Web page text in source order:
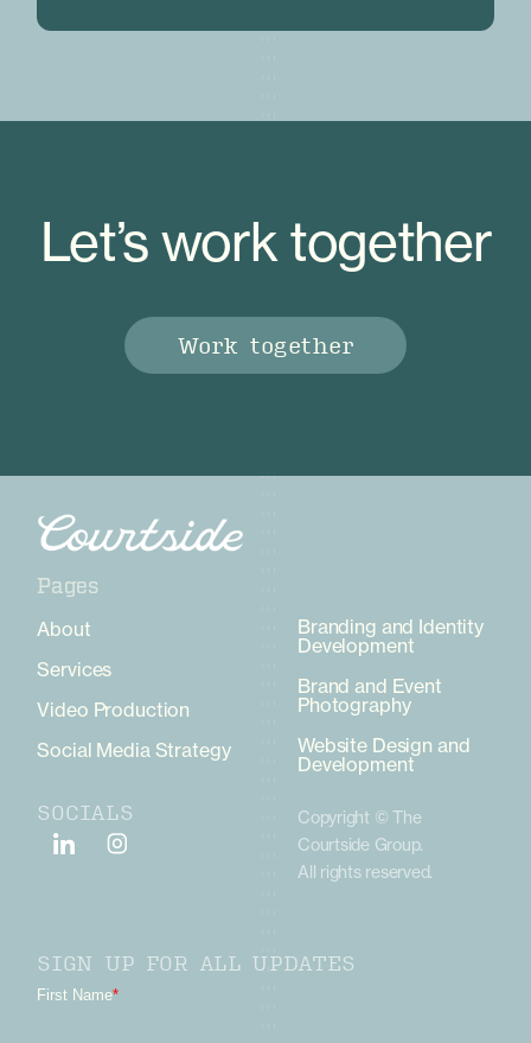
Let’s work together
Work together
SIGN UP FOR ALL UPDATES
Pages
About
Services
Video Production
Social Media Strategy
Branding and Identity
Development
Brand and Event
Photography
Website Design and
Development
SOCIALS
Copyright © The
Courtside Group.
All rights reserved.